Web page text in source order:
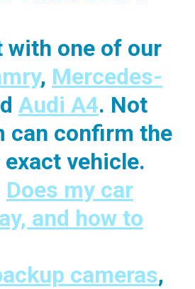
with one of our
, Mercedes-
Audi A4. Not
can confirm the
vehicle.
Does my car
and how to
cameras,